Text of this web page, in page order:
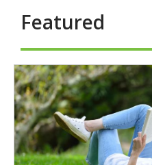
Featured
eBooks
-
Featured